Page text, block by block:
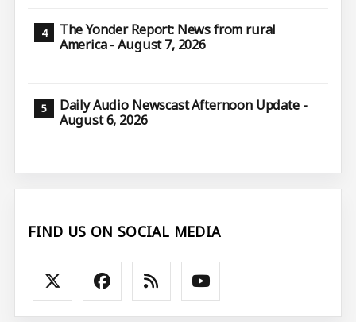
The Yonder Report: News from rural
America - August 7, 2026
Daily Audio Newscast Afternoon Update -
August 6, 2026
FIND US ON SOCIAL MEDIA